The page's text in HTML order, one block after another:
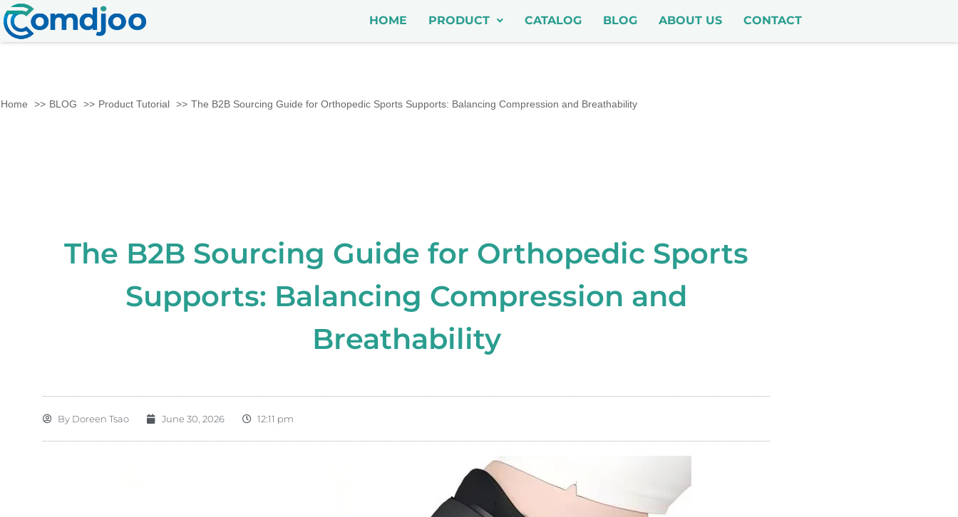
HOME PRODUCT CATALOG BLOG ABOUT US CONTACT
Home BLOG Product Tutorial The B2B Sourcing Guide for Orthopedic Sports Supports: Balancing Compression and Breathability
The B2B Sourcing Guide for Orthopedic Sports
Supports: Balancing Compression and
Breathability
By Doreen Tsao June 30, 2026 12:11 pm